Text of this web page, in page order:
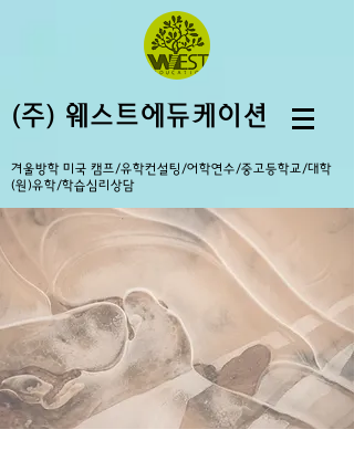
(주) 웨스트에듀케이션
겨울방학 미국 캠프/유학컨설팅/어학연수/중고등학교/대학
(원)유학/학습심리상담